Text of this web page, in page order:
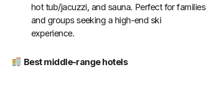
hot tub/jacuzzi, and sauna. Perfect for families
and groups seeking a high-end ski
experience.
Best middle-range hotels